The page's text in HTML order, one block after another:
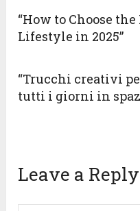
“How to Choose
Lifestyle in 2025”
“Trucchi creativi
tutti i giorni in
Leave a Reply